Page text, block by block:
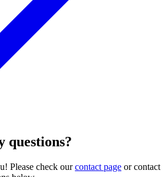
questions?
Please check ourcontact page or contact